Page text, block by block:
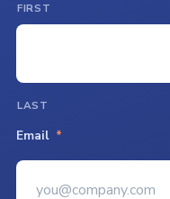
FIRST
LAST
Email *